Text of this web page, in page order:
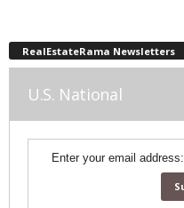
RealEstateRama Newsletters
U.S. National
Enter your email address: